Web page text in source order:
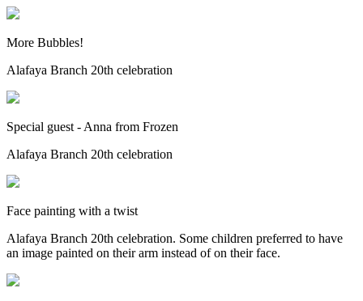
More Bubbles!
Alafaya Branch 20th celebration
Special guest - Anna from Frozen
Alafaya Branch 20th celebration
Face painting with a twist
Alafaya Branch 20th celebration. Some children preferred to have
an image painted on their arm instead of on their face.